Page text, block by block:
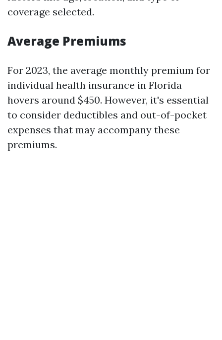
coverage selected.
Average Premiums
For 2023, the average monthly premium for
individual health insurance in Florida
hovers around $450. However, it's essential
to consider deductibles and out-of-pocket
expenses that may accompany these
premiums.